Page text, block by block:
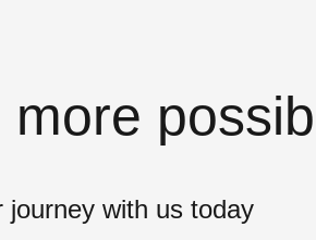
journey with us today